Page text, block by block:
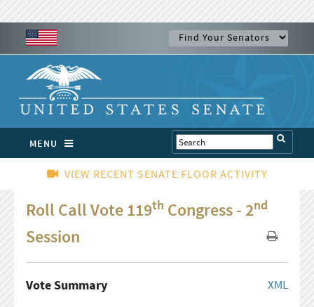
MENU
VIEW RECENT SENATE FLOOR ACTIVITY
Roll Call Vote 119th Congress - 2nd
Session
XML
Vote Summary